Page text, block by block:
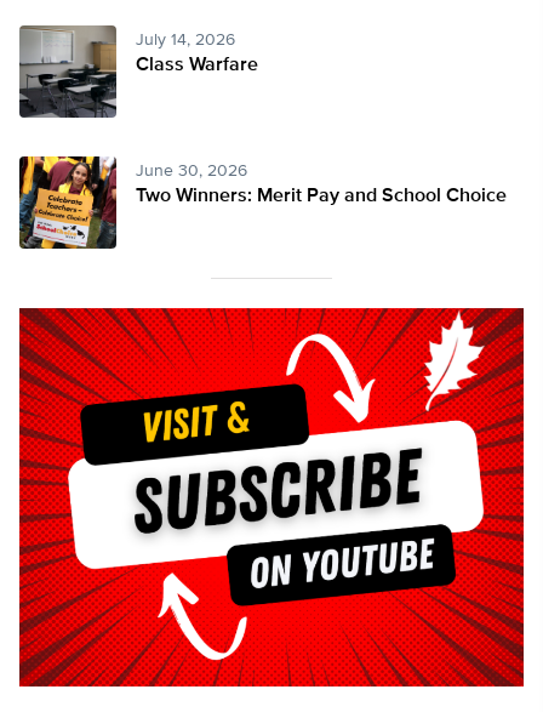
July 14, 2026
Class Warfare
June 30, 2026
Two Winners: Merit Pay and School Choice